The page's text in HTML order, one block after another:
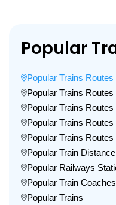
Popular
Popular Trains
Popular Trains
Popular Trains
Popular Trains
Popular Trains Routes
Popular Train Distance
Popular Railways
Popular Train Coaches
Popular Trains